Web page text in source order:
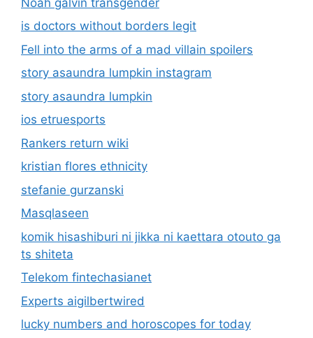
is doctors without borders legit
Fell into the arms of a mad villain spoilers
story asaundra lumpkin instagram
story asaundra lumpkin
ios etruesports
Rankers return wiki
kristian flores ethnicity
stefanie gurzanski
Masqlaseen
komik hisashiburi ni jikka ni kaettara otouto ga
ts shiteta
Telekom fintechasianet
Experts aigilbertwired
lucky numbers and horoscopes for today